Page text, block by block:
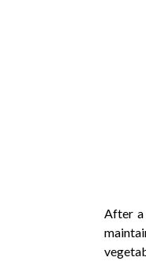
After a